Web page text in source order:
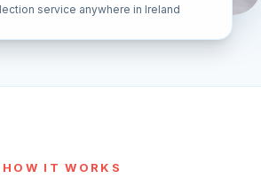
service anywhere in Ireland
HOW IT WORKS